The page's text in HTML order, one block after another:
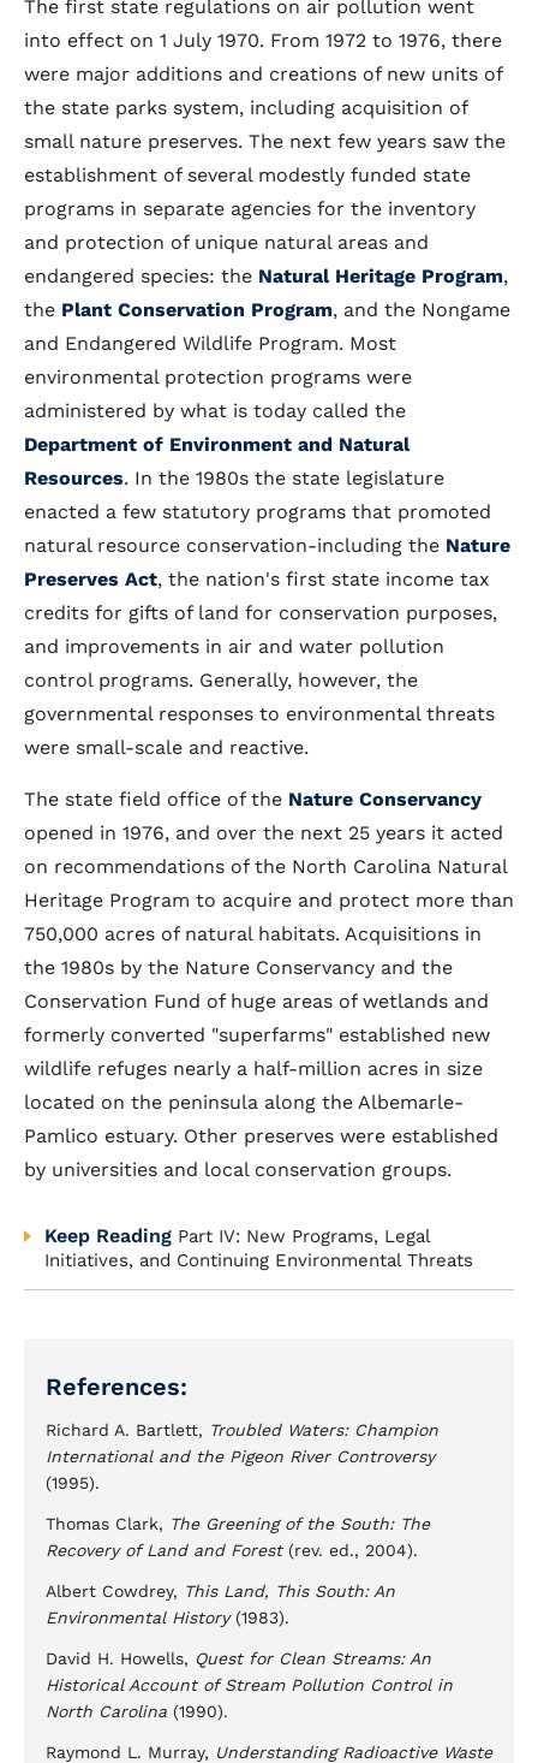
The first state regulations on air pollution went
into effect on 1 July 1970. From 1972 to 1976, there
were major additions and creations of new units of
the state parks system, including acquisition of
small nature preserves. The next few years saw the
establishment of several modestly funded state
programs in separate agencies for the inventory
and protection of unique natural areas and
endangered species: the Natural Heritage Program,
the Plant Conservation Program, and the Nongame
and Endangered Wildlife Program. Most
environmental protection programs were
administered by what is today called the
Department of Environment and Natural
Resources. In the 1980s the state legislature
enacted a few statutory programs that promoted
natural resource conservation-including the Nature
Preserves Act, the nation's first state income tax
credits for gifts of land for conservation purposes,
and improvements in air and water pollution
control programs. Generally, however, the
governmental responses to environmental threats
were small-scale and reactive.
The state field office of the Nature Conservancy
opened in 1976, and over the next 25 years it acted
on recommendations of the North Carolina Natural
Heritage Program to acquire and protect more than
750,000 acres of natural habitats. Acquisitions in
the 1980s by the Nature Conservancy and the
Conservation Fund of huge areas of wetlands and
formerly converted "superfarms" established new
wildlife refuges nearly a half-million acres in size
located on the peninsula along the Albemarle-
Pamlico estuary. Other preserves were established
by universities and local conservation groups.
Keep Reading Part IV: New Programs, Legal
Initiatives, and Continuing Environmental Threats
References:
Richard A. Bartlett, Troubled Waters: Champion
International and the Pigeon River Controversy
(1995).
Thomas Clark, The Greening of the South: The
Recovery of Land and Forest(rev. ed., 2004).
Albert Cowdrey, This Land, This South: An
Environmental History(1983).
David H. Howells, Quest for Clean Streams: An
Historical Account of Stream Pollution Control in
North Carolina (1990).
Raymond L. Murray, Understanding Radioactive Waste